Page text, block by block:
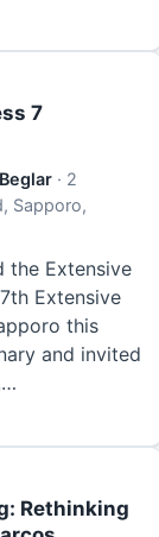
242
215
7
· 2
Sapporo,
the Extensive
Extensive
this
and invited
Rethinking